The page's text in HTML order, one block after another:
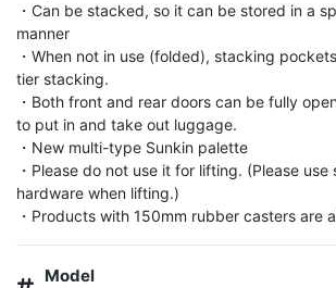
・Can be stacked, so it can be stored in a
manner
・When not in use (folded), stacking
tier stacking.
・Both front and rear doors can be fully
to put in and take out luggage.
・New multi-type Sunkin palette
・Please do not use it for lifting. (Please
hardware when lifting.)
・Products with 150mm rubber casters are
Model